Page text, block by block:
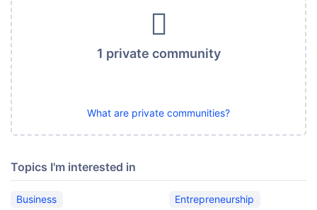
1 private community
What are private communities?
Topics I'm interested in
Business
Entrepreneurship